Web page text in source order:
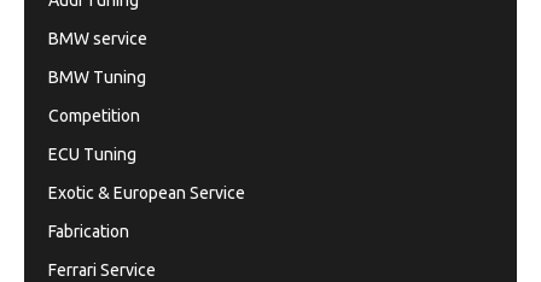
BMW service
BMW Tuning
Competition
ECU Tuning
Exotic & European Service
Fabrication
Ferrari Service